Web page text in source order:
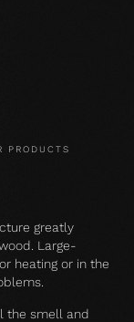
PRODUCTS
greatly
Large-
heating or in the
the smell and